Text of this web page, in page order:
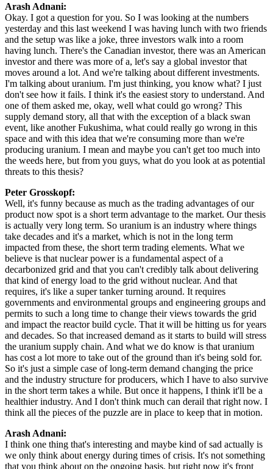
Arash Adnani:
Okay. I got a question for you. So I was looking at the numbers
yesterday and this last weekend I was having lunch with two friends
and the setup was like a joke, three investors walk into a room
having lunch. There's the Canadian investor, there was an American
investor and there was more of a, let's say a global investor that
moves around a lot. And we're talking about different investments.
I'm talking about uranium. I'm just thinking, you know what? I just
don't see how it fails. I think it's the easiest story to understand. And
one of them asked me, okay, well what could go wrong? This
supply demand story, all that with the exception of a black swan
event, like another Fukushima, what could really go wrong in this
space and with this idea that we're consuming more than we're
producing uranium. I mean and maybe you can't get too much into
the weeds here, but from you guys, what do you look at as potential
threats to this thesis?
Peter Grosskopf:
Well, it's funny because as much as the trading advantages of our
product now spot is a short term advantage to the market. Our thesis
is actually very long term. So uranium is an industry where things
take decades and it's a market, which is not in the long term
impacted from these, the short term trading elements. What we
believe is that nuclear power is a fundamental aspect of a
decarbonized grid and that you can't credibly talk about delivering
that kind of energy load to the grid without nuclear. And that
requires, it's like a super tanker turning around. It requires
governments and environmental groups and engineering groups and
permits to such a long time to change their views towards the grid
and impact the reactor build cycle. That it will be hitting us for years
and decades. So that increased demand as it starts to build will stress
the uranium supply chain. And what we do know is that uranium
has cost a lot more to take out of the ground than it's being sold for.
So it's just a simple case of long-term demand changing the price
and the industry structure for producers, which I have to also survive
in the short term takes a while. But once it happens, I think it'll be a
healthier industry. And I don't think much can derail that right now. I
think all the pieces of the puzzle are in place to keep that in motion.
Arash Adnani:
I think one thing that's interesting and maybe kind of sad actually is
we only think about energy during times of crisis. It's not something
that you think about on the ongoing basis, but right now it's front